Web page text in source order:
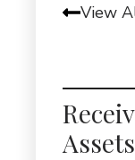
View